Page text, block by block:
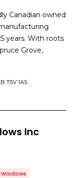
Canadian owned
years. With roots
Grove,
T5V 1A5
Inc